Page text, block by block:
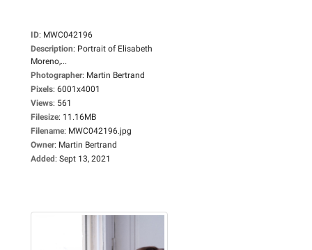
ID: MWC042196
Description: Portrait of Elisabeth
Moreno,...
Photographer: Martin Bertrand
Pixels: 6001x4001
Views: 561
Filesize: 11.16MB
Filename: MWC042196.jpg
Owner: Martin Bertrand
Added: Sept 13, 2021